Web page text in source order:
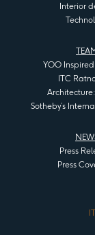
Interior
YOO
ITC
Sotheby’s
Press
Press